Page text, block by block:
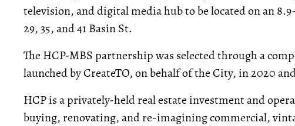
television, and digital media hub to be located on an
29, 35, and 41 Basin St.
The HCP-MBS partnership was selected through a
launched by CreateTO, on behalf of the City, in 2020
HCP is a privately-held real estate investment and
buying, renovating, and re-imagining commercial,